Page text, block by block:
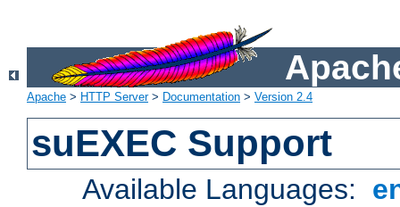
Apache > HTTP Server> Documentation > Version 2.4
suEXEC Support
Available Languages: